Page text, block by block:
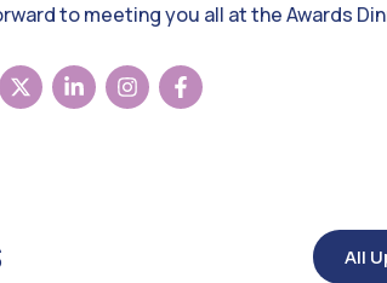
to meeting you all at the Awards
All